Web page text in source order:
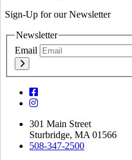
Sign-Up for our Newsletter
Newsletter
Email
301 Main Street
Sturbridge, MA 01566
508-347-2500